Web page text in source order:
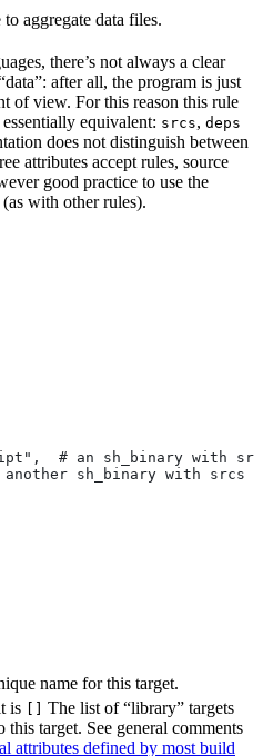
to aggregate data files.
there’s not always a clear
after all, the program is just
of view. For this reason this rule
equivalent: srcs, deps
does not distinguish between
attributes accept rules, source
good practice to use the
with other rules).
# an sh_binary with
sh_binary with srcs
name for this target.
is
The list of “library” targets
this target. See general comments
attributes defined by most build